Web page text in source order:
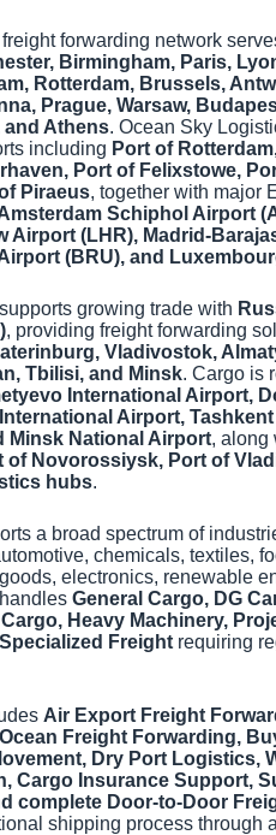
forwarding network
Birmingham, Paris,
Rotterdam, Brussels,
Prague, Warsaw,
and Athens. Ocean Sky
including Port of
Port of Felixstowe,
Piraeus, together with major
Schiphol Airport
Airport (LHR), Madrid-
(BRU), and
growing trade with
, providing freight forwarding
Vladivostok,
Tbilisi, and Minsk. Cargo is
International Airport,
Airport,
Minsk National Airport, along
of Novorossiysk, Port of
hubs.
a broad spectrum of
chemicals, textiles,
electronics, renewable
General Cargo, DG
Heavy Machinery,
Freightrequiring
Air Export Freight
Freight Forwarding,
Dry Port Logistics,
Cargo Insurance Support,
complete Door-to-Door
shipping process through